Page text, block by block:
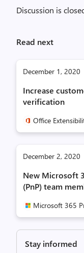
Discussion is
Read next
December 1, 2020
Increase
verification
Office
December 2, 2020
New Microsoft
(PnP) team
Microsoft 365
Stay informed